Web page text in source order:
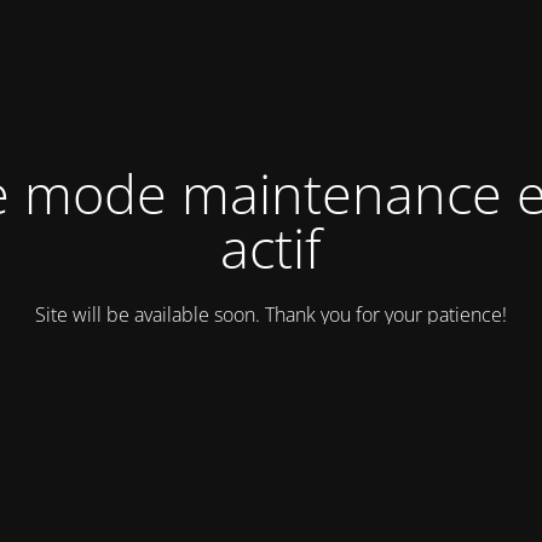
mode maintenance
actif
Site will be available soon. Thank you for your patience!